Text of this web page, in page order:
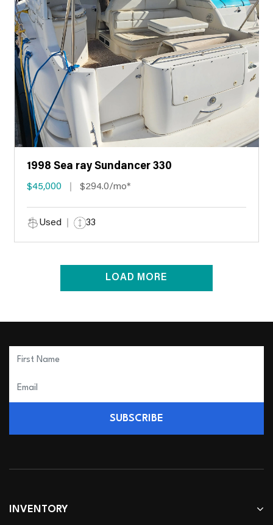
1998 Sea ray Sundancer 330
$45,000 $294.0/mo*
Used 33
LOAD MORE
SUBSCRIBE
INVENTORY